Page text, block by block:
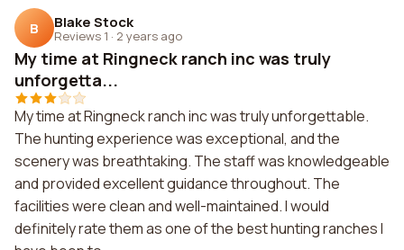
B Blake Stock
Reviews 1 · 2 years ago
My time at Ringneck ranch inc was truly
unforgetta...
My time at Ringneck ranch inc was truly unforgettable.
The hunting experience was exceptional, and the
scenery was breathtaking. The staff was knowledgeable
and provided excellent guidance throughout. The
facilities were clean and well-maintained. I would
definitely rate them as one of the best hunting ranches I